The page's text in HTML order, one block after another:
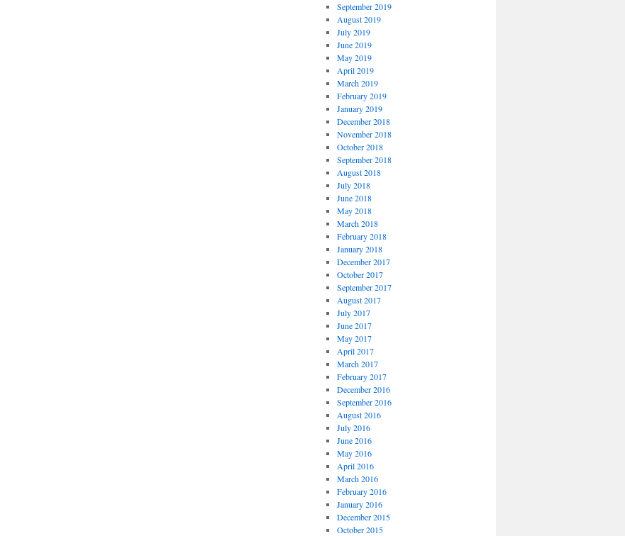
September 2019
August 2019
July 2019
June 2019
May 2019
April 2019
March 2019
February 2019
January 2019
December 2018
November 2018
October 2018
September 2018
August 2018
July 2018
June 2018
May 2018
March 2018
February 2018
January 2018
December 2017
October 2017
September 2017
August 2017
July 2017
June 2017
May 2017
April 2017
March 2017
February 2017
December 2016
September 2016
August 2016
July 2016
June 2016
May 2016
April 2016
March 2016
February 2016
January 2016
December 2015
October 2015